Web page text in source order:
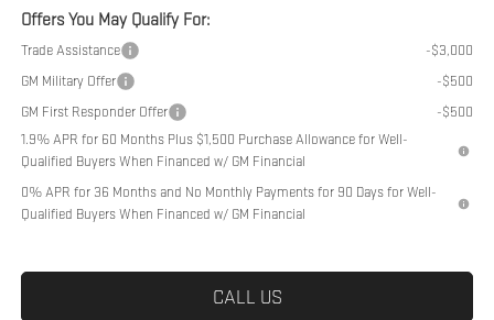
Offers You May Qualify For:
Trade Assistance
-$3,000
GM Military Offer
-$500
GM First Responder Offer
-$500
1.9% APR for 60 Months Plus $1,500 Purchase Allowance for Well-
Qualified Buyers When Financed w/ GM Financial
0% APR for 36 Months and No Monthly Payments for 90 Days for Well-
Qualified Buyers When Financed w/ GM Financial
CALL US